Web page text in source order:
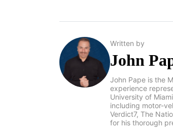
Written by
John
John Pape is the
experience
University of
including motor-
Verdict7, The
for his thorough